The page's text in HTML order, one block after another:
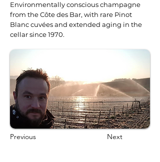
Environmentally conscious champagne
from the Côte des Bar, with rare Pinot
Blanc cuvées and extended aging in the
cellar since 1970.
Previous Next